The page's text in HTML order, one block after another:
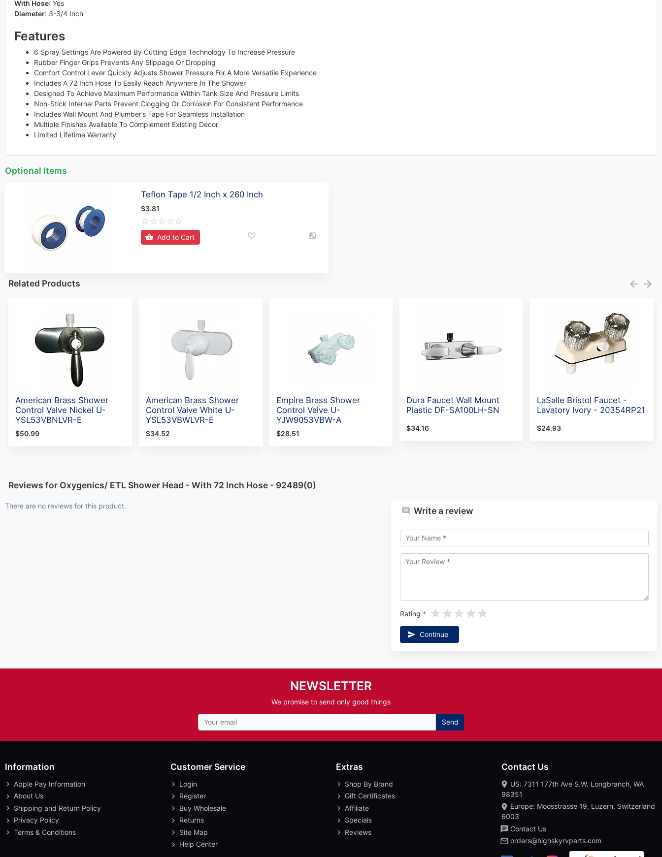
With Hose: Yes
Diameter: 3-3/4 Inch
Features
6 Spray Settings Are Powered By Cutting Edge Technology To Increase Pressure
Rubber Finger Grips Prevents Any Slippage Or Dropping
Comfort Control Lever Quickly Adjusts Shower Pressure For A More Versatile Experience
Includes A 72 Inch Hose To Easily Reach Anywhere In The Shower
Designed To Achieve Maximum Performance Within Tank Size And Pressure Limits
Non-Stick Internal Parts Prevent Clogging Or Corrosion For Consistent Performance
Includes Wall Mount And Plumber’s Tape For Seamless Installation
Multiple Finishes Available To Complement Existing Décor
Limited Lifetime Warranty
Optional Items
Teflon Tape 1/2 Inch x 260 Inch
$3.81
Add to Cart
Related Products
American Brass Shower
Control Valve Nickel U-
YSL53VBNLVR-E
$50.99
American Brass Shower
Control Valve White U-
YSL53VBWLVR-E
$34.52
Empire Brass Shower
Control Valve U-
YJW9053VBW-A
$28.51
Dura Faucet Wall Mount
Plastic DF-SA100LH-SN
$34.16
LaSalle Bristol Faucet -
Lavatory Ivory - 20354RP21
$24.93
Reviews for Oxygenics/ ETL Shower Head - With 72 Inch Hose - 92489(0)
There are no reviews for this product. Write a review
Rating
Continue
NEWSLETTER
We promise to send only good things
Send
Information
Apple Pay Information
About Us
Shipping and Return Policy
Privacy Policy
Terms & Conditions
Customer Service
Login
Register
Buy Wholesale
Returns
Site Map
Help Center
Extras
Shop By Brand
Gift Certificates
Affiliate
Specials
Reviews
Contact Us
US: 7311 177th Ave S.W. Longbranch, WA
98351
Europe: Moosstrasse 19, Luzern, Switzerland
6003
Contact Us
orders@highskyrvparts.com